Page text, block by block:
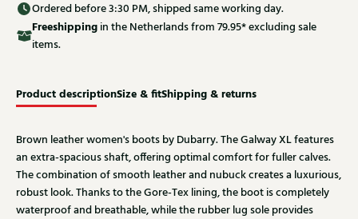
Ordered before 3:30 PM, shipped same working day.
Freeshippingin the Netherlands from 79.95* excluding sale
items.
Product descriptionSize & fitShipping & returns
Brown leather women's boots by Dubarry. The Galway XL features
an extra-spacious shaft, offering optimal comfort for fuller calves.
The combination of smooth leather and nubuck creates a luxurious,
robust look. Thanks to the Gore-Tex lining, the boot is completely
waterproof and breathable, while the rubber lug sole provides